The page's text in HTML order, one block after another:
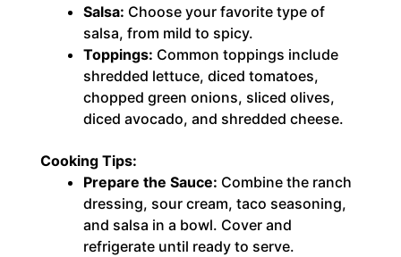
Salsa: Choose your favorite type of
salsa, from mild to spicy.
Toppings: Common toppings include
shredded lettuce, diced tomatoes,
chopped green onions, sliced olives,
diced avocado, and shredded cheese.
Cooking Tips:
Prepare the Sauce: Combine the ranch
dressing, sour cream, taco seasoning,
and salsa in a bowl. Cover and
refrigerate until ready to serve.